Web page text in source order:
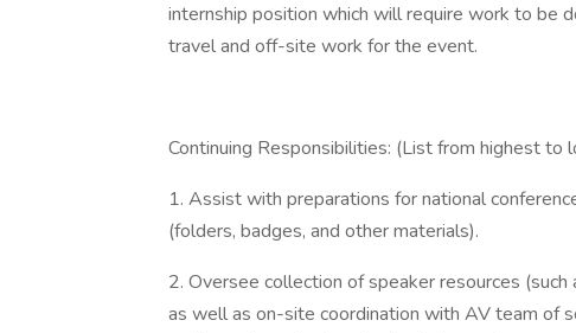
internship position which will require work to be
travel and off-site work for the event.
Continuing Responsibilities: (List from highest to
1. Assist with preparations for national
(folders, badges, and other materials).
2. Oversee collection of speaker resources
as well as on-site coordination with AV team of